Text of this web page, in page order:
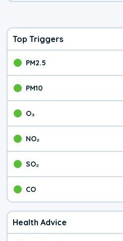
Top Triggers
PM2.5
PM10
O₃
NO₂
SO₂
CO
Health Advice